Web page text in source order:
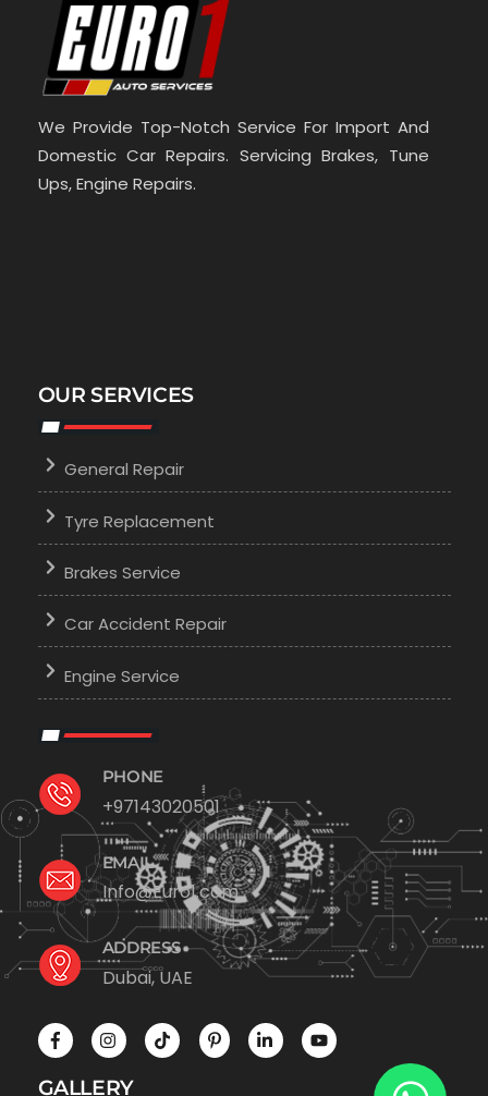
We Provide Top-Notch Service For Import And
Domestic Car Repairs. Servicing Brakes, Tune
Ups, Engine Repairs.
OUR SERVICES
General Repair
Tyre Replacement
Brakes Service
Car Accident Repair
Engine Service
PHONE
+97143020501
EMAIL
Info@Euro1.com
ADDRESS
Dubai, UAE
GALLERY